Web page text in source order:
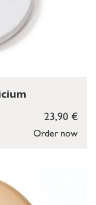
Order now
23,90 €